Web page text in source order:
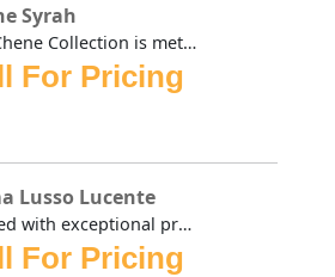
Syrah
The Chene Collection is meticulously crafted and boasts a ...
For Pricing
Lusso Lucente
Crafted with exceptional precision, the Urban Floor Prima ...
For Pricing